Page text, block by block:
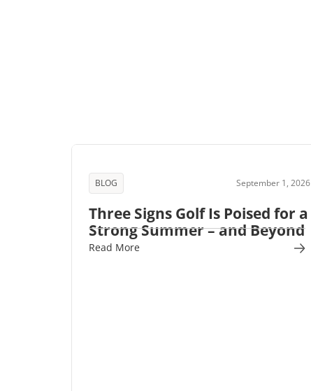
BLOG September 1, 2026
Three Signs Golf Is Poised for a
Strong Summer – and Beyond
Read More